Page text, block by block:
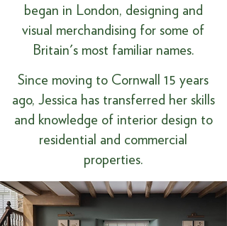
began in London, designing and
visual merchandising for some of
Britain's most familiar names.
Since moving to Cornwall 15 years
ago, Jessica has transferred her skills
and knowledge of interior design to
residential and commercial
properties.